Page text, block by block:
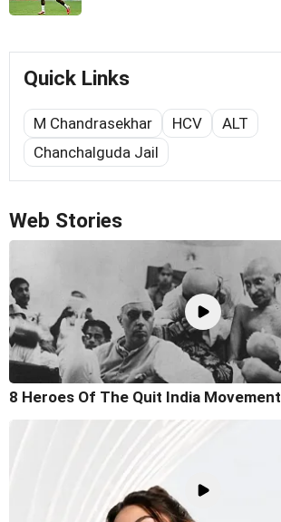
Quick Links
M Chandrasekhar HCV
ALT
Chanchalguda Jail
Web Stories
8 Heroes Of The Quit India Movement